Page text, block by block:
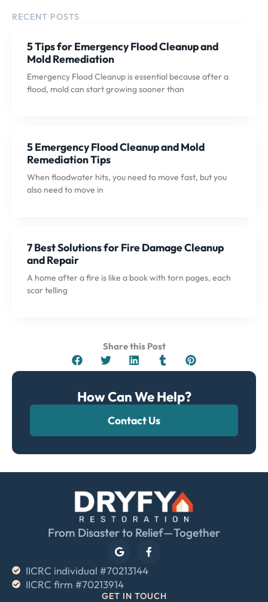
RECENT POSTS
5 Tips for Emergency Flood Cleanup and
Mold Remediation
Emergency Flood Cleanup is essential because after a
flood, mold can start growing sooner than
5 Emergency Flood Cleanup and Mold
Remediation Tips
When floodwater hits, you need to move fast, but you
also need to move in
7 Best Solutions for Fire Damage Cleanup
and Repair
A home after a fire is like a book with torn pages, each
scar telling
Share this Post
How Can We Help?
Contact Us
From Disaster to Relief—Together
IICRC individual #70213144
IICRC firm #70213914
GET IN TOUCH